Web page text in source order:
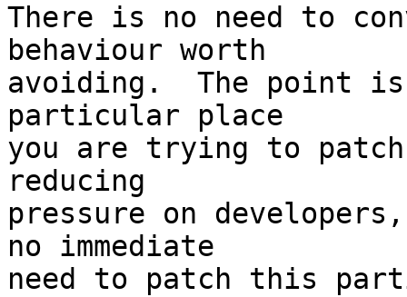
There is no need to
behaviour worth
avoiding.  The point
particular place
you are trying to
reducing
pressure on
no immediate
need to patch this